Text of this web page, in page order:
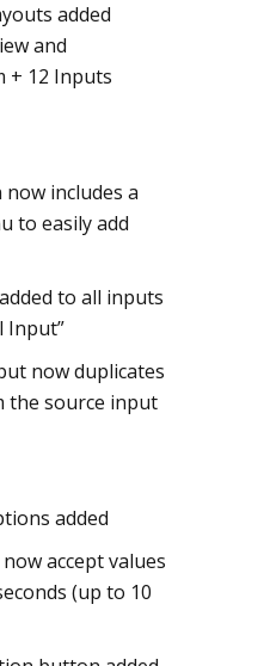
added
and
+ 12 Inputs
includes a
to easily add
to all inputs
Input”
now duplicates
the source input
added
accept values
(up to 10